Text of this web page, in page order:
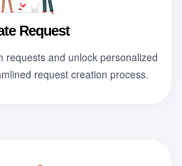
Request
requests and unlock personalized
request creation process.